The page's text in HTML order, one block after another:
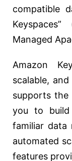
compatible
Managed
Amazon
scalable,
supports the
you to build
familiar data
automated
features